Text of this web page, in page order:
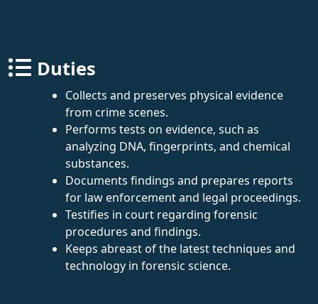
Duties
Collects and preserves physical evidence
from crime scenes.
Performs tests on evidence, such as
analyzing DNA, fingerprints, and chemical
substances.
Documents findings and prepares reports
for law enforcement and legal proceedings.
Testifies in court regarding forensic
procedures and findings.
Keeps abreast of the latest techniques and
technology in forensic science.